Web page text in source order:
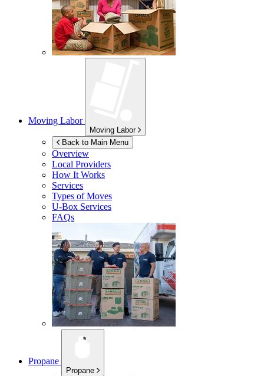
Moving Labor
Moving Labor
Back to Main Menu
Overview
Local Providers
How It Works
Services
Types of Moves
U-Box Services
FAQs
Propane
Propane